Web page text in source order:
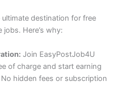
destination for free
Here’s why:
Join EasyPostJob4U
of charge and start earning
hidden fees or subscription